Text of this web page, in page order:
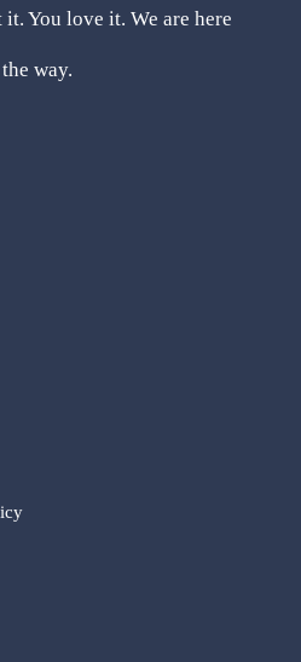
You love it. We are here
way.